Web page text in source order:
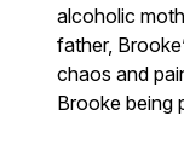
alcoholic
father,
chaos and
Brooke being